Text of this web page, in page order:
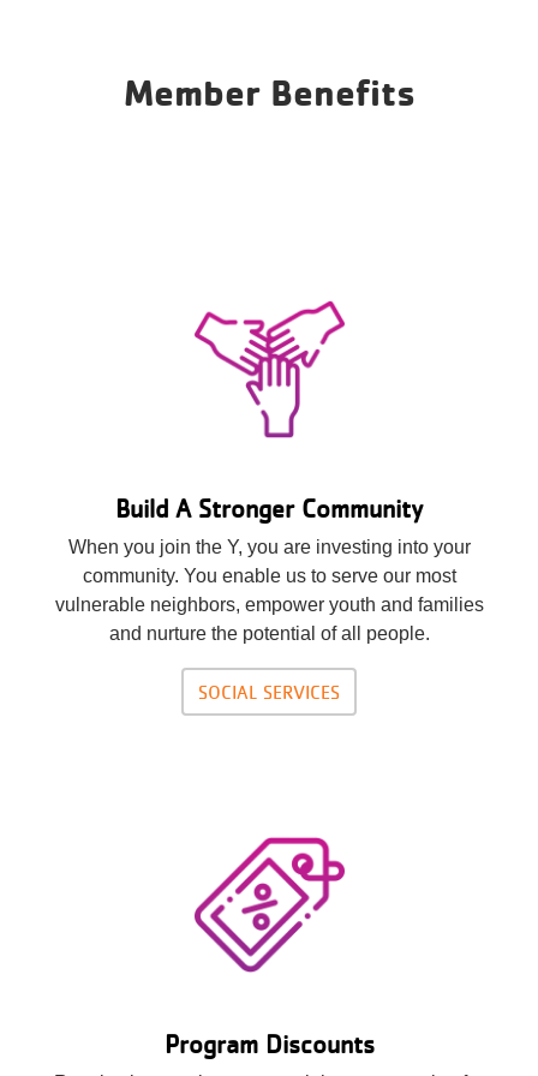
Member Benefits
Build A Stronger Community
When you join the Y, you are investing into your
community. You enable us to serve our most
vulnerable neighbors, empower youth and families
and nurture the potential of all people.
SOCIAL SERVICES
Program Discounts